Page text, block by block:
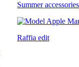
Summer accessories
Raffia edit